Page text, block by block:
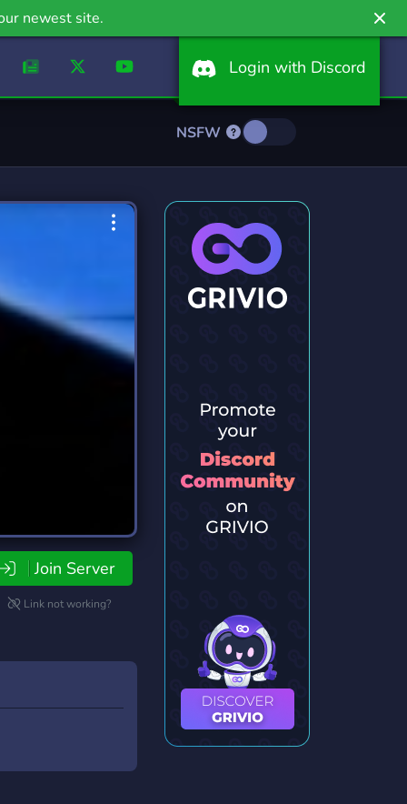
newest site.
Login with Discord
NSFW
Join Server
Link not working?